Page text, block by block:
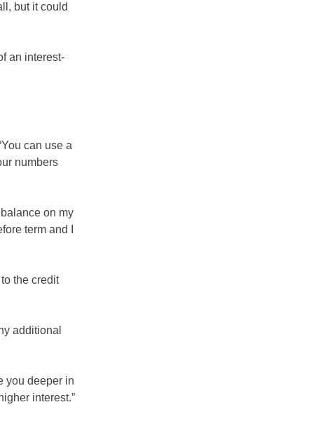
but it could
an interest-
can use a
numbers
on my
term and I
the credit
additional
you deeper in
interest.”